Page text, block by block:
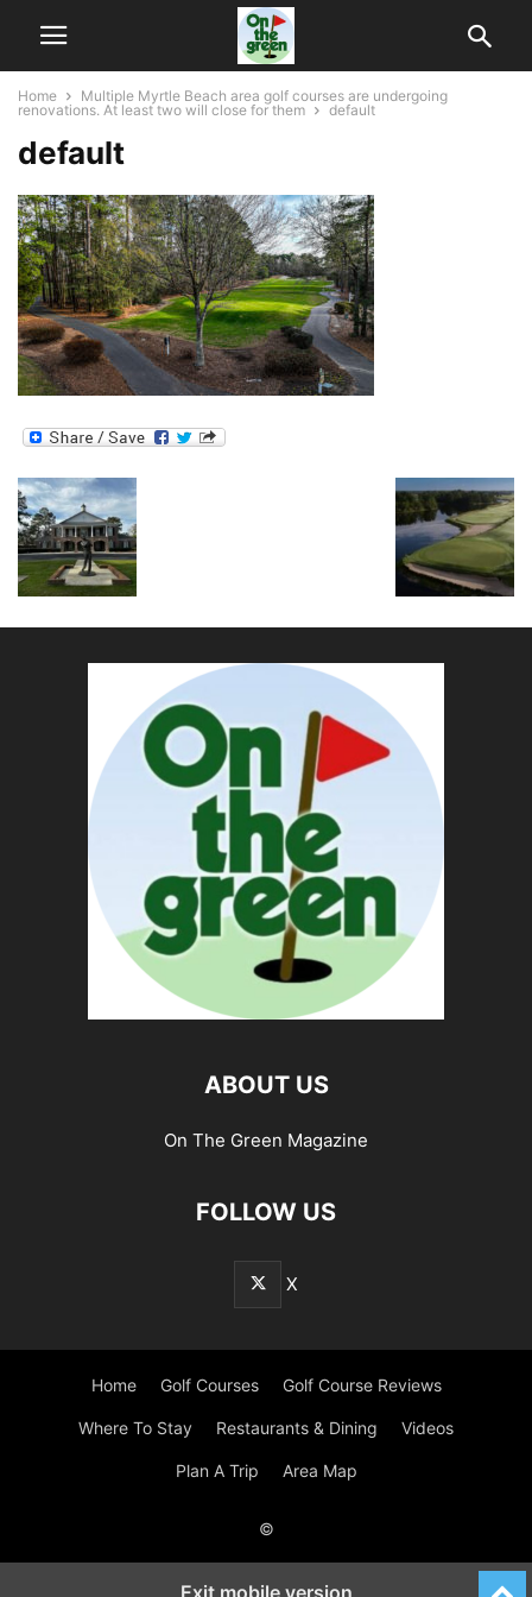
Home
Multiple Myrtle Beach area golf courses are undergoing
renovations. At least two will close for them
default
default
ABOUT US
On The Green Magazine
FOLLOW US
X
Home Golf Courses Golf Course Reviews
Where To Stay Restaurants & Dining Videos
Plan A Trip Area Map
©
Exit mobile version